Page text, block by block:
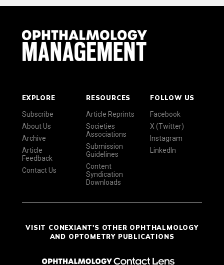
EXPLORE
Subscribe
About Us
Archive
Article
Feedback
Contact Us
RESOURCES
Article Reprints
Societies
Associations
Submission
Guidelines
Content
Syndication
Downloads
FOLLOW US
Facebook
X (Twitter)
Instagram
LinkedIn
VISIT CONEXIANT'S OTHER OPHTHALMOLOGY
AND OPTOMETRY PUBLICATIONS